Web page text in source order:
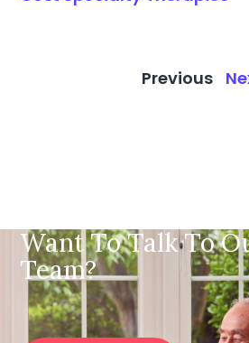
Previous
Want To Talk To
Team?